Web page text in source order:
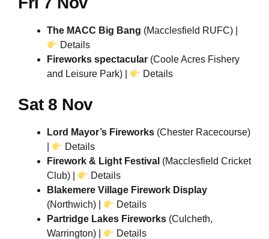
The MACC Big Bang (Macclesfield RUFC) |
Details
Fireworks spectacular (Coole Acres Fishery
and Leisure Park) |
Details
Sat 8 Nov
Lord Mayor’s Fireworks (Chester Racecourse)
Details
Firework & Light Festival (Macclesfield Cricket
Club) |
Details
Blakemere Village Firework Display
(Northwich) |
Details
Partridge Lakes Fireworks (Culcheth,
Warrington) |
Details